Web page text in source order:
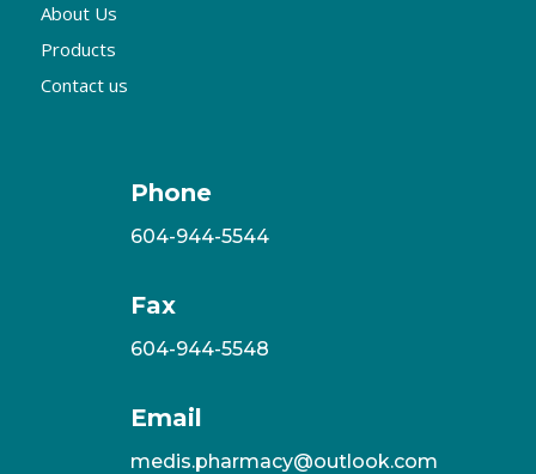
About Us
Products
Contact us
Phone
604-944-5544
Fax
604-944-5548
Email
medis.pharmacy@outlook.com